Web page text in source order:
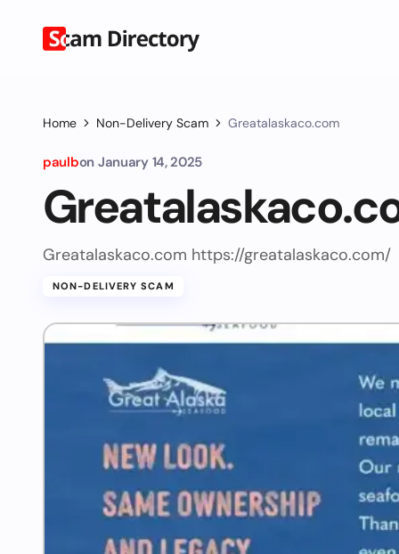
Home Non-Delivery Scam Greatalaskaco.com
paulbon January 14, 2025
Greatalaskaco.com https://greatalaskaco.com/
NON-DELIVERY SCAM